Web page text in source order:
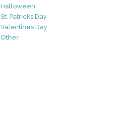
Halloween
St. Patricks Day
Valentines Day
Other